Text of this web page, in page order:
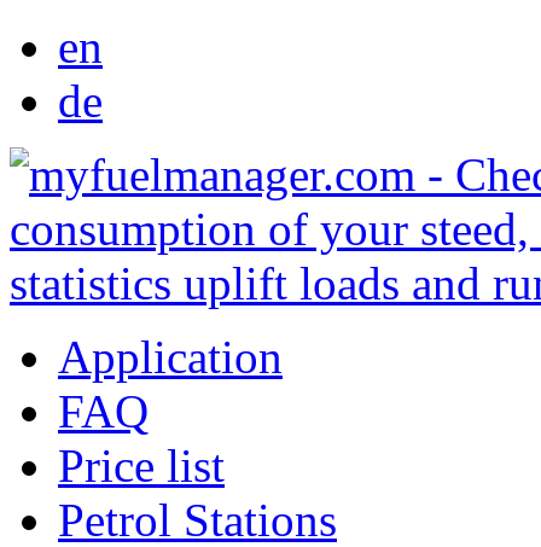
en
de
Application
FAQ
Price list
Petrol Stations